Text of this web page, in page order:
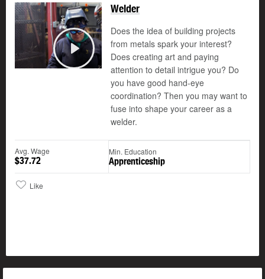
Play
Welder
Does the idea of building projects
from metals spark your interest?
Does creating art and paying
attention to detail intrigue you? Do
you have good hand-eye
coordination? Then you may want to
fuse into shape your career as a
welder.
Avg. Wage
$37.72
Min. Education
Apprenticeship
Like